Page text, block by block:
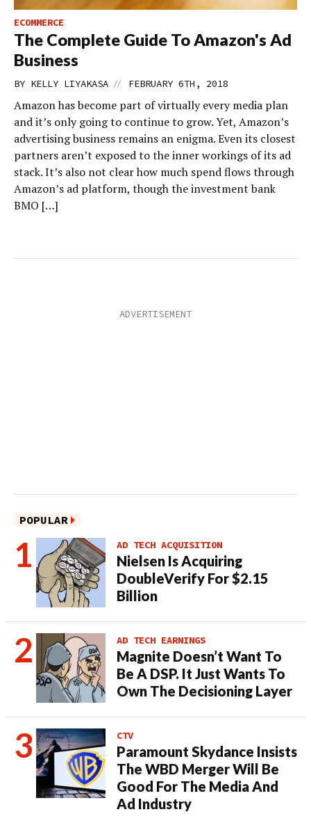
ECOMMERCE
The Complete Guide To Amazon's Ad
Business
BY KELLY LIYAKASA // FEBRUARY 6TH, 2018
Amazon has become part of virtually every media plan
and it’s only going to continue to grow. Yet, Amazon’s
advertising business remains an enigma. Even its closest
partners aren’t exposed to the inner workings of its ad
stack. It’s also not clear how much spend flows through
Amazon’s ad platform, though the investment bank
BMO […]
POPULAR
AD TECH ACQUISITION
Nielsen Is Acquiring
DoubleVerify For $2.15
Billion
AD TECH EARNINGS
Magnite Doesn’t Want To
Be A DSP. It Just Wants To
Own The Decisioning Layer
CTV
Paramount Skydance Insists
The WBD Merger Will Be
Good For The Media And
Ad Industry